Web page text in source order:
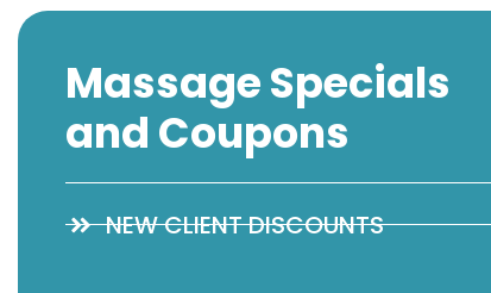
Massage Specials
and Coupons
NEW CLIENT DISCOUNTS